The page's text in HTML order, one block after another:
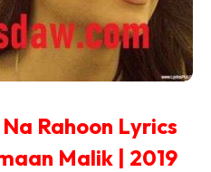
Rahoon Lyrics
Malik | 2019